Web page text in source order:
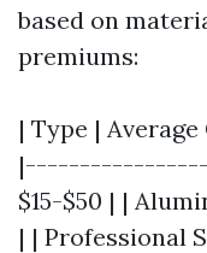
based on
premiums:
| Type |
|------------------
$15-$50 | |
| | Professional